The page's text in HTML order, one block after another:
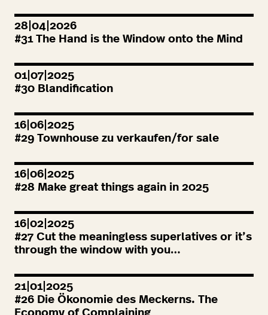
28|04|2026
#31The Hand is the Window onto the Mind
01|07|2025
#30 Blandification
16|06|2025
#29 Townhouse zu verkaufen/for sale
16|06|2025
#28 Make great things again in 2025
16|02|2025
#27 Cut the meaningless superlatives or it’s
through the window with you…
21|01|2025
#26 Die Ökonomie des Meckerns. The